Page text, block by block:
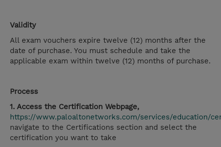
Validity
All exam vouchers expire twelve (12) months after the
date of purchase. You must schedule and take the
applicable exam within twelve (12) months of purchase.
Process
1. Access the Certification Webpage,
https://www.paloaltonetworks.com/services/education/
navigate to the Certifications section and select the
certification you want to take